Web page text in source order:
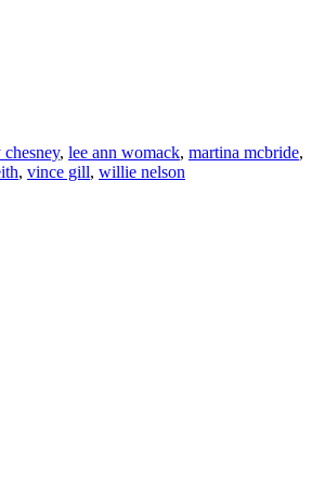
, lee ann womack, martina mcbride,
, vince gill, willie nelson